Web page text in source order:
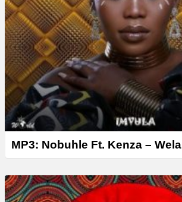
MP3: Nobuhle Ft. Kenza – Wela